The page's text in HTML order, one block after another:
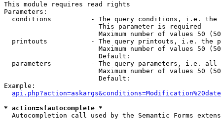
This module requires read rights
Parameters:
conditions          - The query conditions, i.e.
                        This parameter is required
Maximum number of values 50
printouts           - The query printouts, i.e. the
Maximum number of values 50
                        Default:
parameters          - The query parameters, i.e.
Maximum number of values 50
                        Default:
Example:
* action=sfautocomplete *
Autocompletion call used by the Semantic Forms